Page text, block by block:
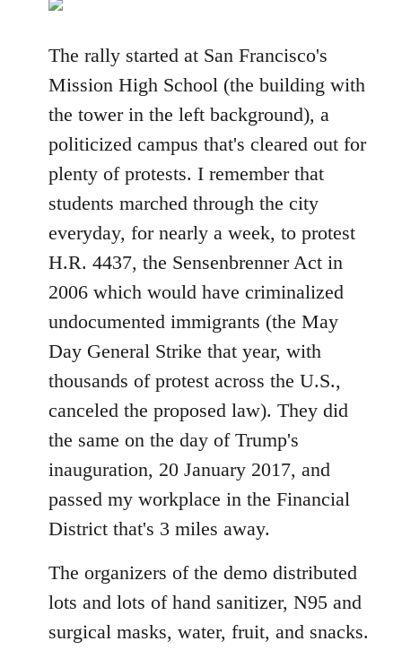
The rally started at San Francisco's
Mission High School (the building with
the tower in the left background), a
politicized campus that's cleared out for
plenty of protests. I remember that
students marched through the city
everyday, for nearly a week, to protest
H.R. 4437, the Sensenbrenner Act in
2006 which would have criminalized
undocumented immigrants (the May
Day General Strike that year, with
thousands of protest across the U.S.,
canceled the proposed law). They did
the same on the day of Trump's
inauguration, 20 January 2017, and
passed my workplace in the Financial
District that's 3 miles away.
The organizers of the demo distributed
lots and lots of hand sanitizer, N95 and
surgical masks, water, fruit, and snacks.